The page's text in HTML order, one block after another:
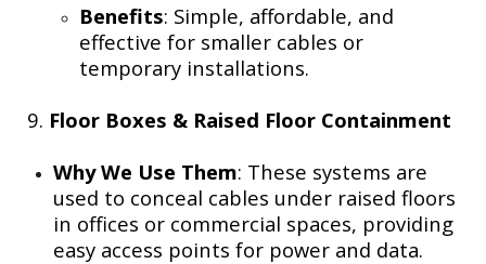
Benefits: Simple, affordable, and
effective for smaller cables or
temporary installations.
9. Floor Boxes & Raised Floor Containment
Why We Use Them: These systems are
used to conceal cables under raised floors
in offices or commercial spaces, providing
easy access points for power and data.